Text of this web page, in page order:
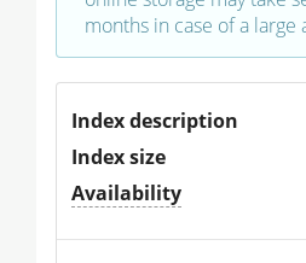
months in case of a large
Index description
Index size
Availability